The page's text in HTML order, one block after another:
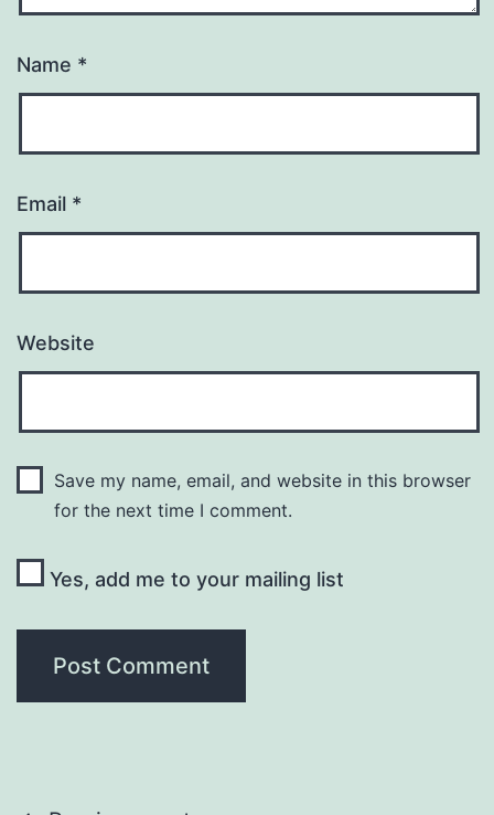
Name *
Email *
Website
Save my name, email, and website in this browser
for the next time I comment.
Yes, add me to your mailing list